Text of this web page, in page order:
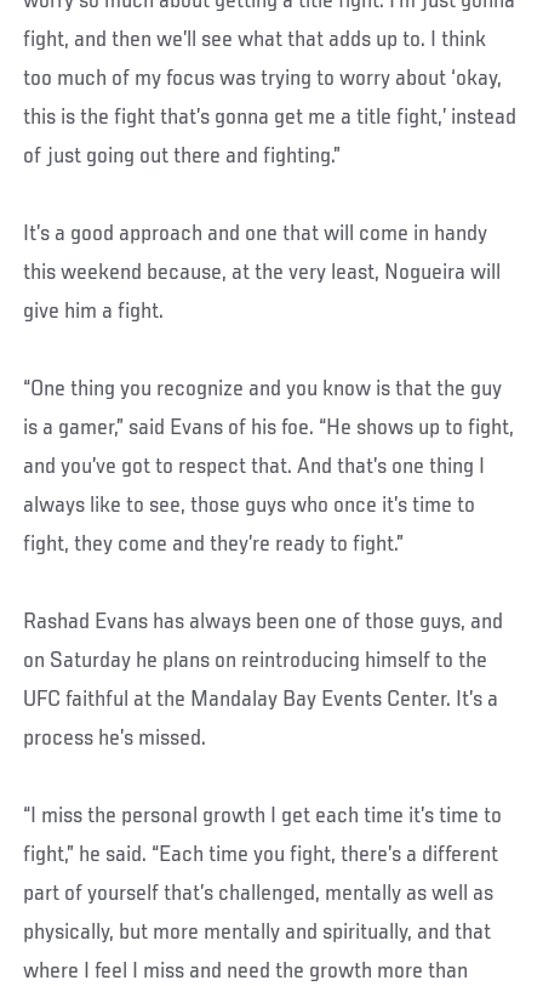
fight, and then we’ll see what that adds up to. I think
too much of my focus was trying to worry about ‘okay,
this is the fight that’s gonna get me a title fight,’ instead
of just going out there and fighting.”
It’s a good approach and one that will come in handy
this weekend because, at the very least, Nogueira will
give him a fight.
“One thing you recognize and you know is that the guy
is a gamer,” said Evans of his foe. “He shows up to fight,
and you’ve got to respect that. And that’s one thing I
always like to see, those guys who once it’s time to
fight, they come and they’re ready to fight.”
Rashad Evans has always been one of those guys, and
on Saturday he plans on reintroducing himself to the
UFC faithful at the Mandalay Bay Events Center. It’s a
process he’s missed.
“I miss the personal growth I get each time it’s time to
fight,” he said. “Each time you fight, there’s a different
part of yourself that’s challenged, mentally as well as
physically, but more mentally and spiritually, and that
where I feel I miss and need the growth more than